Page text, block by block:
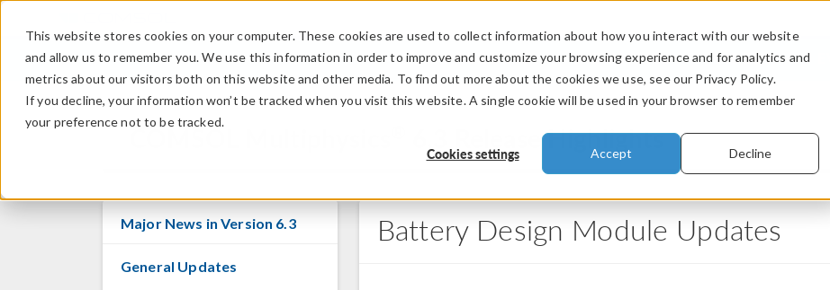
This website stores cookies on your computer. These cookies are used to collect information about how you interact with our website
and allow us to remember you. We use this information in order to improve and customize your browsing experience and for analytics and
metrics about our visitors both on this website and other media. To find out more about the cookies we use, see our Privacy Policy.
If you decline, your information won’t be tracked when you visit this website. A single cookie will be used in your browser to remember
your preference not to be tracked.
Cookies settings Accept Decline
PRODUCTS INDUSTRIES VIDEOS
COMSOL Multiphysics 6.3 Release Highlights
Major News in Version 6.3
General Updates
Battery Design Module Updates